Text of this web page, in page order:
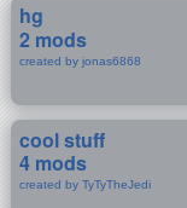
hg
2 mods
created by jonas6868
cool stuff
4 mods
created by TyTyTheJedi